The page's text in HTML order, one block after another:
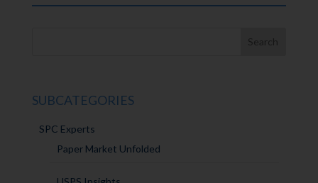
SUBCATEGORIES
SPC Experts
Paper Market Unfolded